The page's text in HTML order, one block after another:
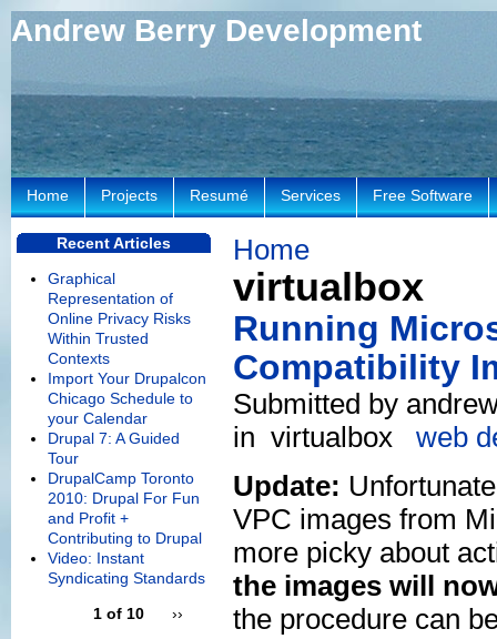
Andrew Berry Development
Home
virtualbox
Running
Compatibility
Submitted by
in virtualbox
web
Update:
VPC images from
more picky about
the images will
the procedure can
Home Projects Resumé Services Free Software
Recent Articles
Graphical
Representation of
Online Privacy Risks
Within Trusted
Contexts
Import Your Drupalcon
Chicago Schedule to
your Calendar
Drupal 7: A Guided
Tour
DrupalCamp Toronto
2010: Drupal For Fun
and Profit +
Contributing to Drupal
Video: Instant
Syndicating Standards
1 of 10
››